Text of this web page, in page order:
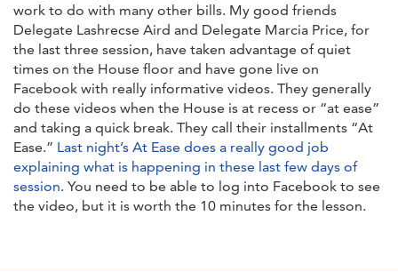
work to do with many other bills. My good friends
Delegate Lashrecse Aird and Delegate Marcia Price, for
the last three session, have taken advantage of quiet
times on the House floor and have gone live on
Facebook with really informative videos. They generally
do these videos when the House is at recess or “at ease”
and taking a quick break. They call their installments “At
Ease.” Last night’s At Ease does a really good job
explaining what is happening in these last few days of
session. You need to be able to log into Facebook to see
the video, but it is worth the 10 minutes for the lesson.